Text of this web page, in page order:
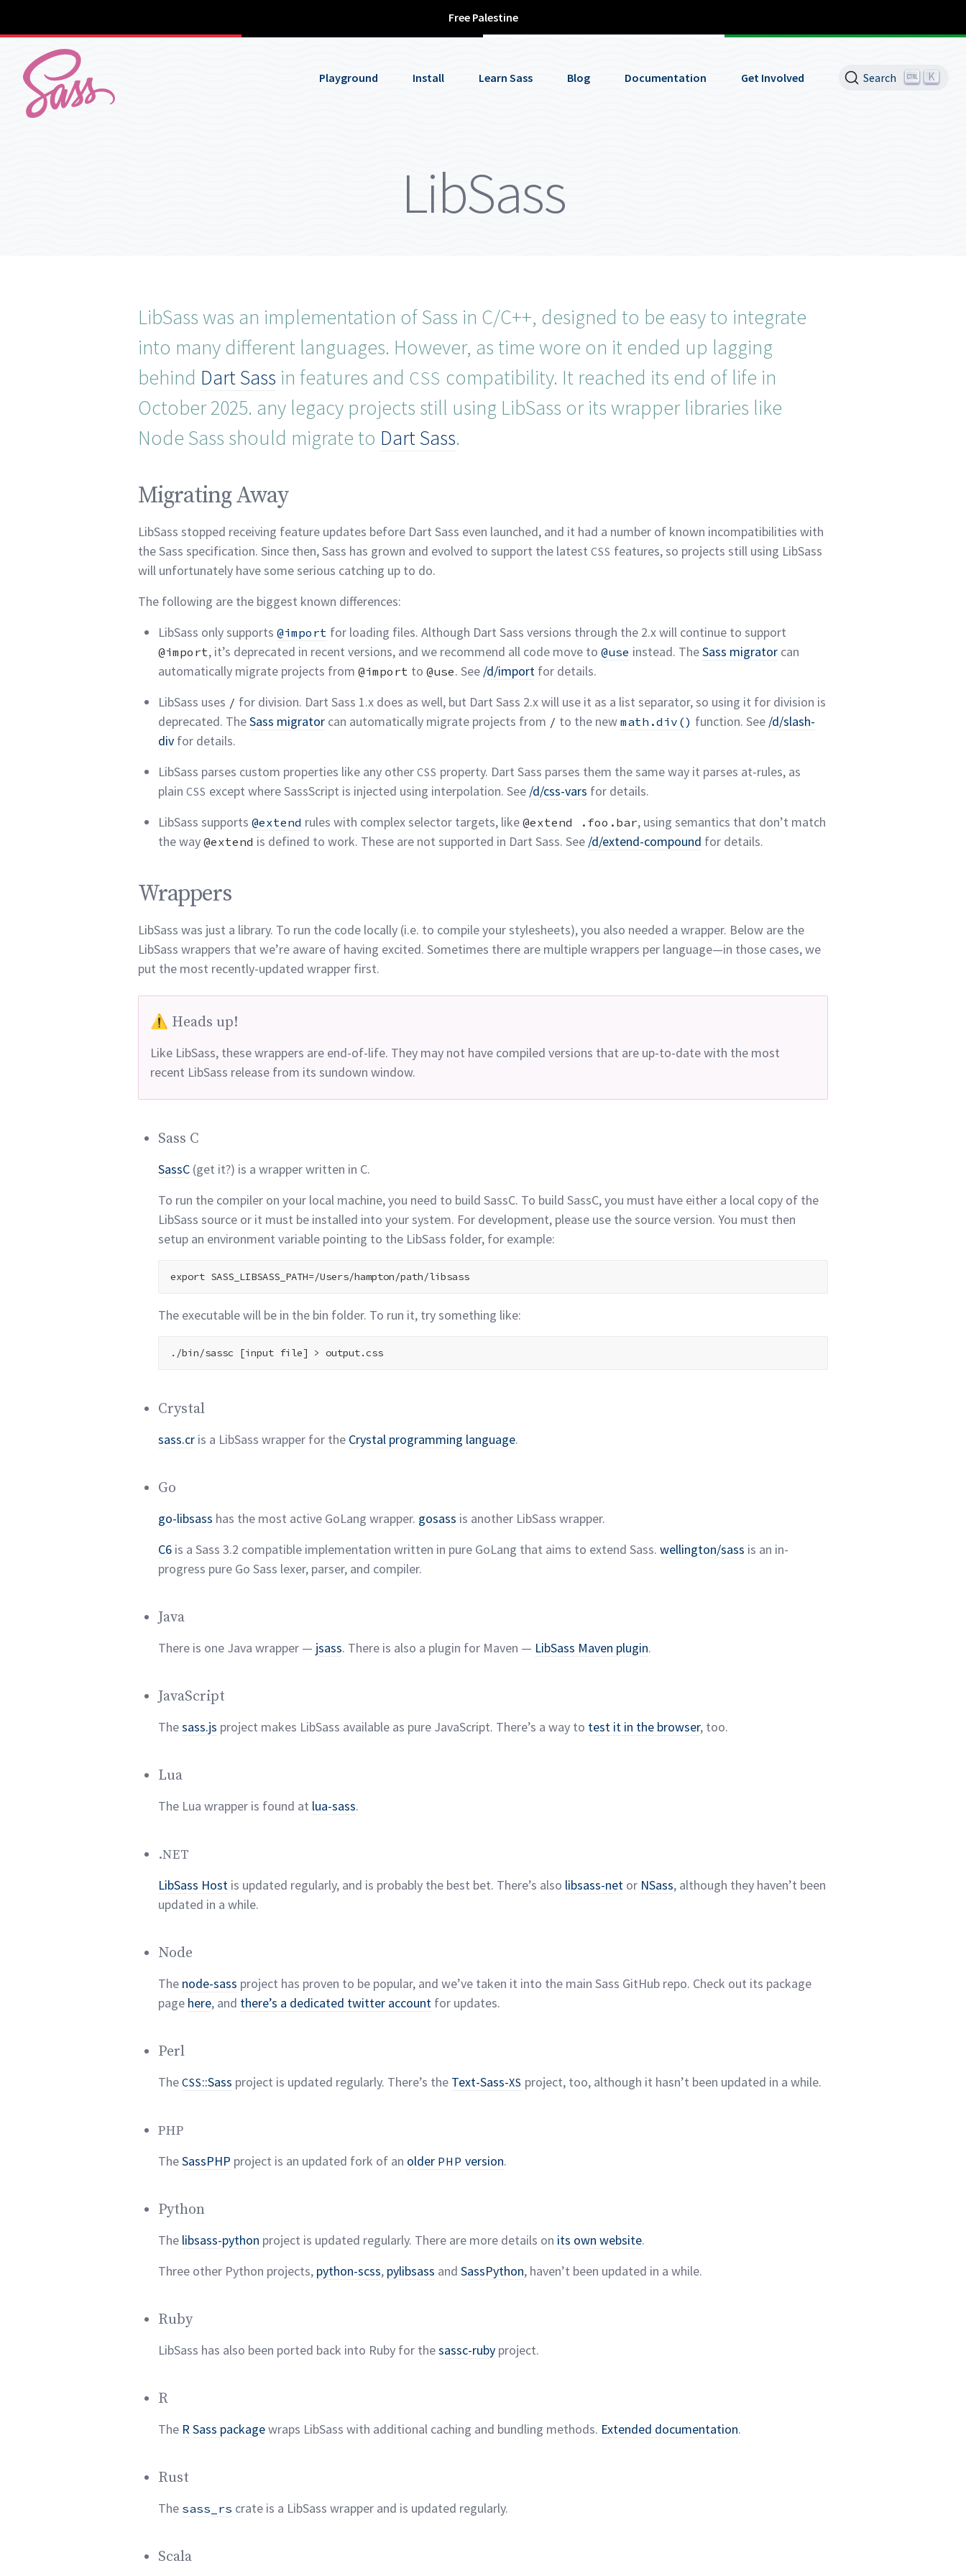
Free Palestine
Playground Install Learn Sass Blog Documentation Get Involved Search K
LibSass
LibSass was an implementation of Sass in C/C++, designed to be easy to integrate
into many different languages. However, as time wore on it ended up lagging
behind Dart Sass in features and CSS compatibility. It reached its end of life in
October 2025. any legacy projects still using LibSass or its wrapper libraries like
Node Sass should migrate to DartSass.
Migrating Away
Migrating Away permalink
LibSass stopped receiving feature updates before Dart Sass even launched, and it had a number of known incompatibilities with
the Sass specification. Since then, Sass has grown and evolved to support the latest CSS features, so projects still using LibSass
will unfortunately have some serious catching up to do.
The following are the biggest known differences:
LibSass only supports @import for loading files. Although Dart Sass versions through the 2.x will continue to support
@import, it’s deprecated in recent versions, and we recommend all code move to @use instead. TheSass migrator can
automatically migrate projects from @import to @use. See /d/import for details.
LibSass uses / for division. Dart Sass 1.x does as well, but Dart Sass 2.x will use it as a list separator, so using it for division is
deprecated. TheSass migrator can automatically migrate projects from / to the new math.div() function. See /d/slash-
div for details.
LibSass parses custom properties like any other CSS property. Dart Sass parses them the same way it parses at-rules, as
plain CSS except where SassScript is injected using interpolation. See /d/css-vars for details.
LibSass supports @extend rules with complex selector targets, like @extend .foo.bar, using semantics that don’t match
the way @extend is defined to work. These are not supported in Dart Sass. See /d/extend-compound for details.
Wrappers
Wrappers permalink
LibSass was just a library. To run the code locally (i.e. to compile your stylesheets), you also needed a wrapper. Below are the
LibSass wrappers that we’re aware of having excited. Sometimes there are multiple wrappers per language—in those cases, we
put the most recently-updated wrapper first.
⚠️ Heads up!
Like LibSass, these wrappers are end-of-life. They may not have compiled versions that are up-to-date with the most
recent LibSass release from its sundown window.
Sass C
SassC (get it?) is a wrapper written in C.
To run the compiler on your local machine, you need to build SassC. To build SassC, you must have either a local copy of the
LibSass source or it must be installed into your system. For development, please use the source version. You must then
setup an environment variable pointing to the LibSass folder, for example:
The executable will be in the bin folder. To run it, try something like:
Crystal
sass.cr is a LibSass wrapper for the Crystal programming language.
Go
go-libsass has the most active GoLang wrapper. gosass is another LibSass wrapper.
C6 is a Sass 3.2 compatible implementation written in pure GoLang that aims to extend Sass. wellington/sass is an in-
progress pure Go Sass lexer, parser, and compiler.
Java
There is one Java wrapper — jsass. There is also a plugin for Maven — LibSass Maven plugin.
JavaScript
Thesass.js project makes LibSass available as pure JavaScript. There’s a way to test it in the browser, too.
Lua
The Lua wrapper is found at lua-sass.
.NET
LibSass Host is updated regularly, and is probably the best bet. There’s also libsass-net or NSass, although they haven’t been
updated in a while.
Node
The node-sass project has proven to be popular, and we’ve taken it into the main Sass GitHub repo. Check out its package
page here, and there’s a dedicated twitter account for updates.
Perl
The CSS::Sass project is updated regularly. There’s the Text-Sass-XS project, too, although it hasn’t been updated in a while.
PHP
TheSassPHP project is an updated fork of an older PHP version.
Python
The libsass-python project is updated regularly. There are more details on its own website.
Three other Python projects, python-scss, pylibsass and SassPython, haven’t been updated in a while.
Ruby
LibSass has also been ported back into Ruby for thesassc-ruby project.
R
The RSass packagewraps LibSass with additional caching and bundling methods. Extended documentation.
Rust
The sass_rs crate is a LibSass wrapper and is updated regularly.
Scala